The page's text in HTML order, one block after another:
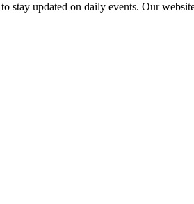
updated on daily events. Our